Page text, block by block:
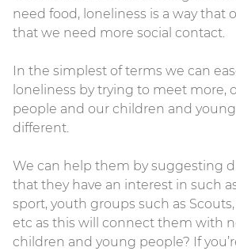
need food, loneliness is a way that
that we need more social contact.
In the simplest of terms we can
loneliness by trying to meet more,
people and our children and
different.
We can help them by suggesting
that they have an interest in such
sport, youth groups such as Scouts,
etc as this will connect them with
children and young people? If